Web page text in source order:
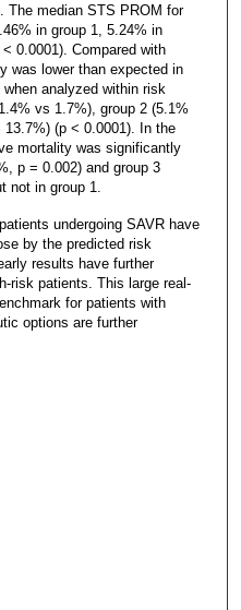
The median STS PROM for
in group 1, 5.24% in
0.0001). Compared with
was lower than expected in
analyzed within risk
vs 1.7%), group 2 (5.1%
(p < 0.0001). In the
mortality was significantly
p = 0.002) and group 3
not in group 1.
undergoing SAVR have
by the predicted risk
results have further
risk patients. This large real-
for patients with
options are further